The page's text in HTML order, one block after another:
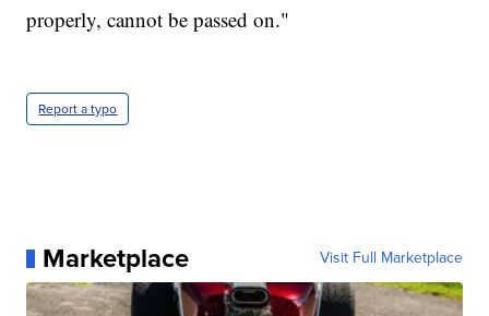
properly, cannot be passed on."
Report a typo
Marketplace Visit Full Marketplace